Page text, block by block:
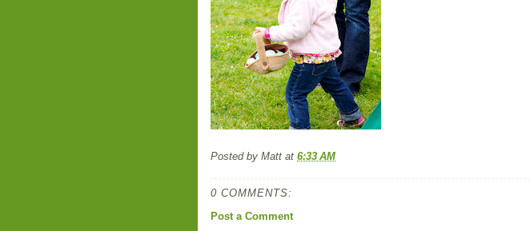
Posted by Matt at 6:33 AM
0 COMMENTS:
Post a Comment